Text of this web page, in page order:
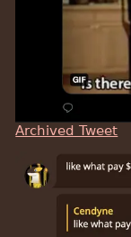
Archived Tweet